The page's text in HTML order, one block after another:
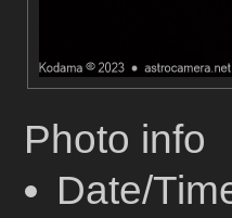
Photo info
Date/